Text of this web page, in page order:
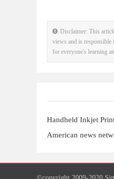
Disclaimer: This
views and is responsible
for everyone's learning
Handheld Inkjet
American news